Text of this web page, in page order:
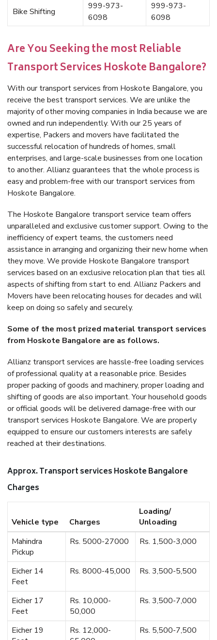
Bike Shifting
999-973-
6098
999-973-
6098
Are You Seeking the most Reliable
Transport Services Hoskote Bangalore?
With our transport services from Hoskote Bangalore, you
receive the best transport services. We are unlike the
majority of other moving companies in India because we are
owned and run independently. With our 25 years of
expertise, Packers and movers have facilitated the
successful relocation of hundreds of homes, small
enterprises, and large-scale businesses from one location
to another. Allianz guarantees that the whole process is
easy and problem-free with our transport services from
Hoskote Bangalore.
The Hoskote Bangalore transport service team offers
unparalleled and exclusive customer support. Owing to the
inefficiency of expert teams, the customers need
assistance in arranging and organizing their new home when
they move. We provide Hoskote Bangalore transport
services based on an exclusive relocation plan that ties all
aspects of shifting from start to end. Allianz Packers and
Movers have been relocating houses for decades and will
keep on doing so safely and securely.
Some of the most prized material transport services
from Hoskote Bangalore are as follows.
Allianz transport services are hassle-free loading services
of professional quality at a reasonable price. Besides
proper packing of goods and machinery, proper loading and
shifting of goods are also important. Your household goods
or official goods will be delivered damage-free with our
transport services Hoskote Bangalore. We are properly
equipped to ensure our customers interests are safely
reached at their destinations.
Approx. Transport services Hoskote Bangalore
Charges
Vehicle type Charges
Loading/
Unloading
Mahindra
Pickup
Rs. 5000-27000 Rs. 1,500-3,000
Eicher 14
Feet
Rs. 8000-45,000 Rs. 3,500-5,500
Eicher 17
Feet
Rs. 10,000-
50,000
Rs. 3,500-7,000
Eicher 19
Rs. 12,000-
Rs. 5,500-7,500